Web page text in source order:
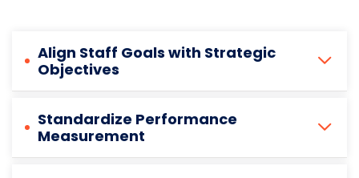
Align Staff Goals with Strategic
Objectives
Standardize Performance
Measurement